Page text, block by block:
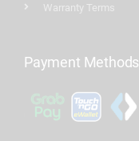
Warranty Terms
Payment Methods